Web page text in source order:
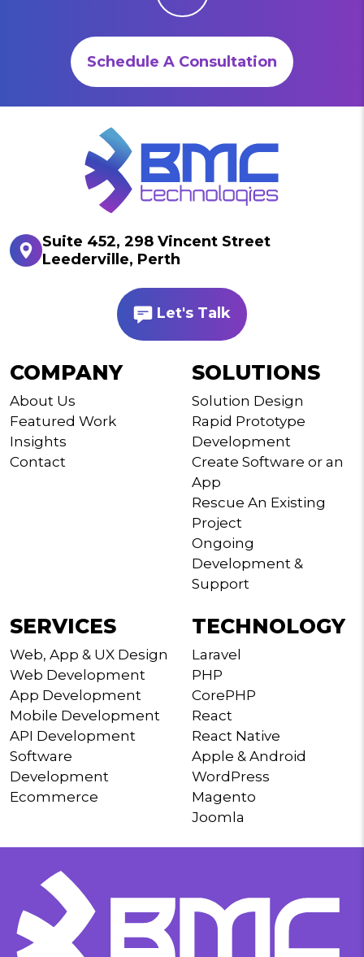
Schedule A Consultation
Suite 452, 298 Vincent Street
Leederville, Perth
Let's Talk
COMPANY
About Us
Featured Work
Insights
Contact
SOLUTIONS
Solution Design
Rapid Prototype
Development
Create Software or an
App
Rescue An Existing
Project
Ongoing
Development &
Support
SERVICES
Web, App & UX Design
Web Development
App Development
Mobile Development
API Development
Software
Development
Ecommerce
TECHNOLOGY
Laravel
PHP
CorePHP
React
React Native
Apple & Android
WordPress
Magento
Joomla